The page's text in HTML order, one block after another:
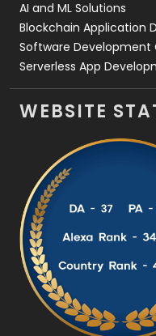
AI and ML Solutions
Blockchain Application
Software Development
Serverless App
WEBSITE